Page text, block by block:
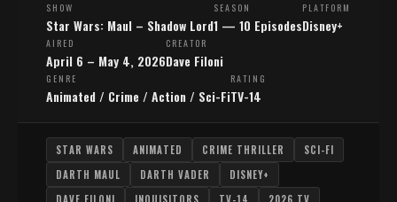
SHOW
Star Wars: Maul – Shadow Lord
SEASON
1 — 10 Episodes
PLATFORM
Disney+
AIRED
April 6 – May 4, 2026
CREATOR
Dave Filoni
GENRE
Animated / Crime / Action / Sci-Fi
RATING
TV-14
STAR WARS ANIMATED CRIME THRILLER
SCI-FI
DARTH MAUL
DARTH VADER
DISNEY+